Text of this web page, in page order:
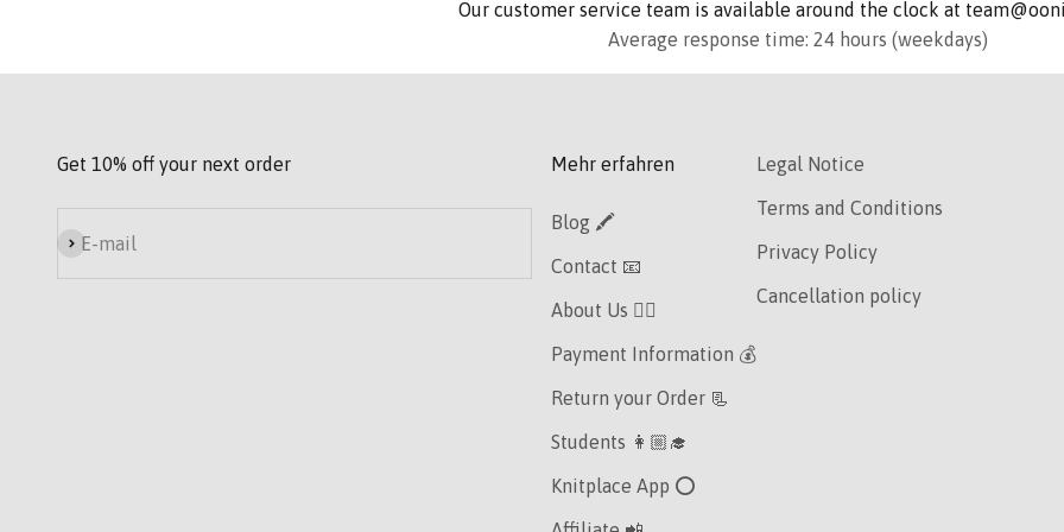
Our customer service team is available around the clock at
Average response time: 24 hours (weekdays)
Get 10% off your next order
E-mail
Subscribe
Mehr erfahren
Blog 🖍
Contact 📧
About Us 👯‍♀️
Payment Information 💰
Return your Order 📃
Students 👩🏼‍🎓
Knitplace App ⭕️
Legal Notice
Terms and Conditions
Privacy Policy
Cancellation policy